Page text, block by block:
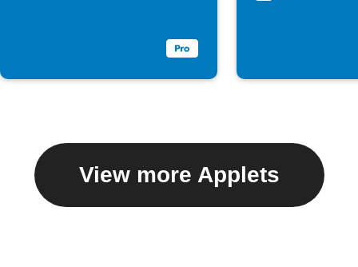
View more Applets